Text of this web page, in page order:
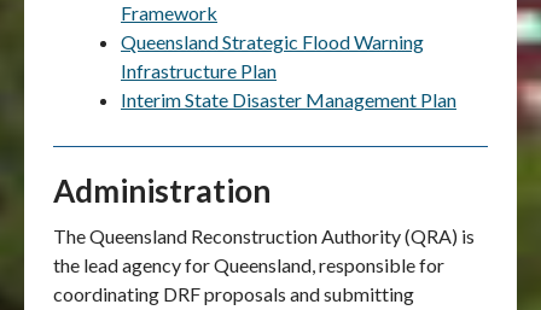
Framework
Queensland Strategic Flood Warning
Infrastructure Plan
Interim State Disaster Management Plan
Administration
The Queensland Reconstruction Authority (QRA) is
the lead agency for Queensland, responsible for
coordinating DRF proposals and submitting